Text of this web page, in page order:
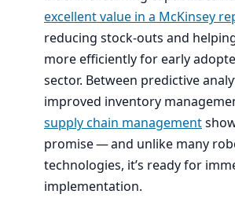
excellent value in a McKinsey
reducing stock-outs and
more efficiently for early
sector. Between predictive
improved inventory
supply chain management
promise — and unlike many
technologies, it’s ready for
implementation.